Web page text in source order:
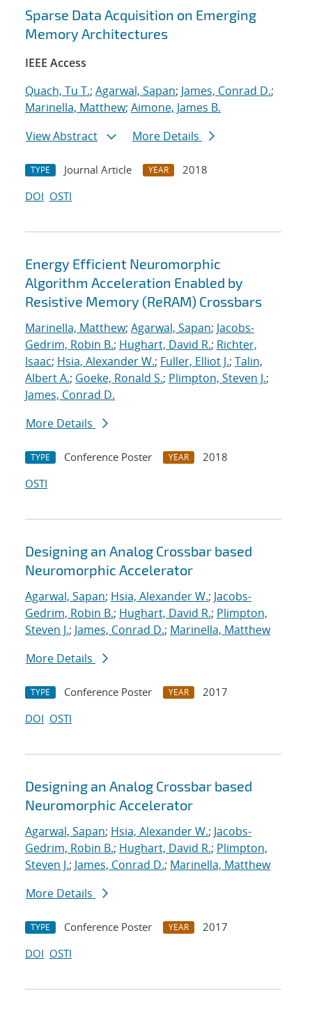
Sparse Data Acquisition on Emerging
Memory Architectures
IEEE Access
Quach, Tu T.; Agarwal, Sapan; James, Conrad D.;
Marinella, Matthew; Aimone, James B.
View Abstract
More Details
TYPE Journal Article YEAR
2018
DOI OSTI
Energy Efficient Neuromorphic
Algorithm Acceleration Enabled by
Resistive Memory (ReRAM) Crossbars
Marinella, Matthew; Agarwal, Sapan; Jacobs-
Gedrim, Robin B.; Hughart, David R.; Richter,
Isaac; Hsia, Alexander W.; Fuller, Elliot J.; Talin,
Albert A.; Goeke, Ronald S.; Plimpton, Steven J.;
James, Conrad D.
More Details
TYPE Conference Poster YEAR
2018
OSTI
Designing an Analog Crossbar based
Neuromorphic Accelerator
Agarwal, Sapan; Hsia, Alexander W.; Jacobs-
Gedrim, Robin B.; Hughart, David R.; Plimpton,
Steven J.; James, Conrad D.; Marinella, Matthew
More Details
TYPE Conference Poster YEAR
2017
DOI OSTI
Designing an Analog Crossbar based
Neuromorphic Accelerator
Agarwal, Sapan; Hsia, Alexander W.; Jacobs-
Gedrim, Robin B.; Hughart, David R.; Plimpton,
Steven J.; James, Conrad D.; Marinella, Matthew
More Details
TYPE Conference Poster YEAR
2017
DOI OSTI